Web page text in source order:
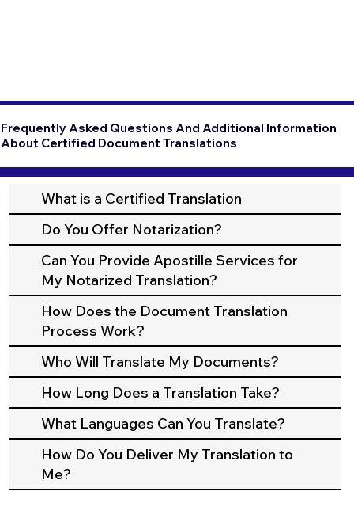
Frequently Asked Questions And Additional Information
About Certified Document Translations
What is a Certified Translation
Do You Offer Notarization?
Can You Provide Apostille Services for
My Notarized Translation?
How Does the Document Translation
Process Work?
Who Will Translate My Documents?
How Long Does a Translation Take?
What Languages Can You Translate?
How Do You Deliver My Translation to
Me?